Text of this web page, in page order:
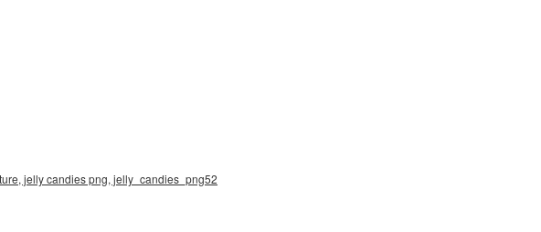
jelly candies png, jelly_candies_png52